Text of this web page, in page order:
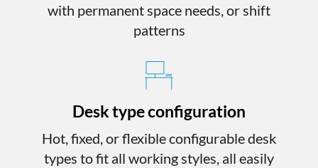
with permanent space needs, or shift
patterns
Desk type configuration
Hot, fixed, or flexible configurable desk
types to fit all working styles, all easily